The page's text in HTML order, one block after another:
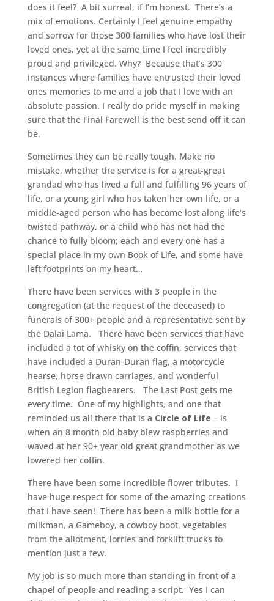
does it feel? A bit surreal, if I’m honest. There’s a
mix of emotions. Certainly I feel genuine empathy
and sorrow for those 300 families who have lost their
loved ones, yet at the same time I feel incredibly
proud and privileged. Why? Because that’s 300
instances where families have entrusted their loved
ones memories to me and a job that I love with an
absolute passion. I really do pride myself in making
sure that the Final Farewell is the best send off it can
be.
Sometimes they can be really tough. Make no
mistake, whether the service is for a great-great
grandad who has lived a full and fulfilling 96 years of
life, or a young girl who has taken her own life, or a
middle-aged person who has become lost along life’s
twisted pathway, or a child who has not had the
chance to fully bloom; each and every one has a
special place in my own Book of Life, and some have
left footprints on my heart…
There have been services with 3 people in the
congregation (at the request of the deceased) to
funerals of 300+ people and a representative sent by
the Dalai Lama. There have been services that have
included a tot of whisky on the coffin, services that
have included a Duran-Duran flag, a motorcycle
hearse, horse drawn carriages, and wonderful
British Legion flagbearers. The Last Post gets me
every time. One of my highlights, and one that
reminded us all there that is a Circle of Life – is
when an 8 month old baby blew raspberries and
waved at her 90+ year old great grandmother as we
lowered her coffin.
There have been some incredible flower tributes. I
have huge respect for some of the amazing creations
that I have seen! There has been a milk bottle for a
milkman, a Gameboy, a cowboy boot, vegetables
from the allotment, lorries and forklift trucks to
mention just a few.
My job is so much more than standing in front of a
chapel of people and reading a script. Yes I can